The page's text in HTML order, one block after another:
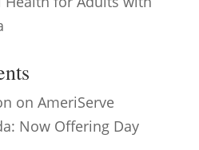
on AmeriServe
Now Offering Day